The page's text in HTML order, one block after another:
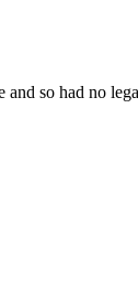
so had no